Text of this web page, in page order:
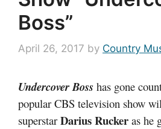
Boss”
April 26, 2017 by Country
Undercover Boss has gone
popular CBS television show
superstar Darius Rucker as he